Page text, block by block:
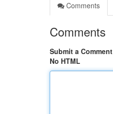
Comments
Comments
Submit a Comment
No HTML